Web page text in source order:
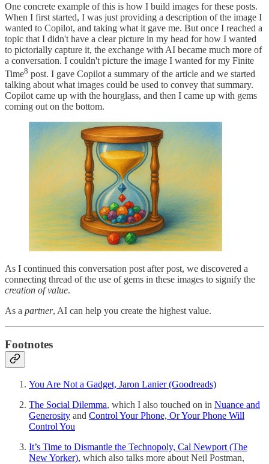
One concrete example of this is how I build images for these posts.
When I first started, I was just providing a description of the image I
wanted to Copilot, and taking what it gave me. But once I reached a
topic that I didn't have a clear picture in my head for how I wanted
to pictorially capture it, the exchange with AI became much more of
a conversation. I couldn't picture the image I wanted for my Finite
Time8 post. I gave Copilot a summary of the article and we started
talking about what images could be used to convey that summary.
Copilot came up with the hourglass, and then I came up with gems
coming out on the bottom.
As I continued this conversation post after post, we discovered a
connecting thread of the use of gems in these images to signify the
creation of value.
As a partner, AI can help you create the highest value.
Footnotes
You Are Not a Gadget, Jaron Lanier (Goodreads)
The Social Dilemma, which I also touched on in Nuance and
Generosity and Control Your Phone, Or Your Phone Will
Control You
It’s Time to Dismantle the Technopoly, Cal Newport (The
New Yorker), which also talks more about Neil Postman,